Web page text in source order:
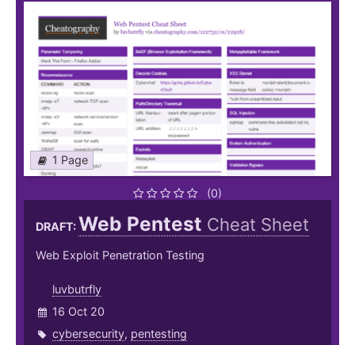
1 Page
(0)
DRAFT:Web Pentest Cheat Sheet
Web Exploit Penetration Testing
luvbutrfly
16 Oct 20
cybersecurity, pentesting